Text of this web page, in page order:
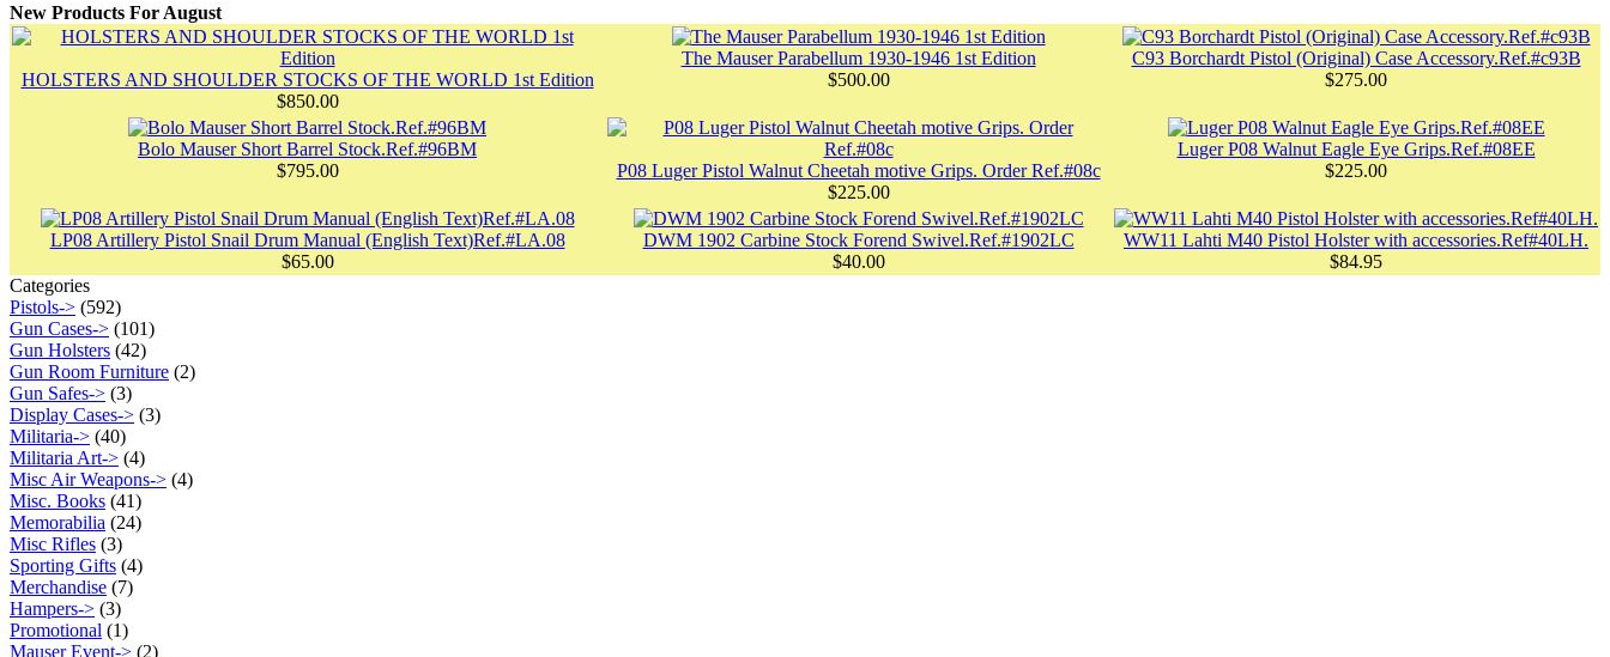
New Products For August
HOLSTERS AND SHOULDER STOCKS OF THE WORLD 1st Edition
$850.00
The Mauser Parabellum 1930-1946 1st Edition
$500.00
C93 Borchardt Pistol (Original) Case Accessory.Ref.#c93B
$275.00
Bolo Mauser Short Barrel Stock.Ref.#96BM
$795.00
P08 Luger Pistol Walnut Cheetah motive Grips. Order Ref.#08c
$225.00
Luger P08 Walnut Eagle Eye Grips.Ref.#08EE
$225.00
LP08 Artillery Pistol Snail Drum Manual (English Text)Ref.#LA.08
$65.00
DWM 1902 Carbine Stock Forend Swivel.Ref.#1902LC
$40.00
WW11 Lahti M40 Pistol Holster with accessories.Ref#40LH.
$84.95
Categories
Pistols-> (592)
Gun Cases-> (101)
Gun Holsters (42)
Gun Room Furniture (2)
Gun Safes-> (3)
Display Cases-> (3)
Militaria-> (40)
Militaria Art-> (4)
Misc Air Weapons-> (4)
Misc. Books (41)
Memorabilia (24)
Misc Rifles (3)
Sporting Gifts (4)
Merchandise (7)
Hampers-> (3)
Promotional (1)
Mauser Event-> (2)